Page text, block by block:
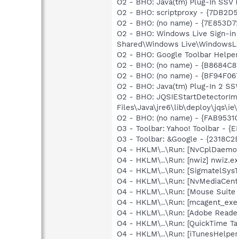
O2 - BHO: Java(tm) Plug-In
O2 - BHO: scriptproxy -
O2 - BHO: (no name) -
O2 - BHO: Windows Live Sign-
Shared\Windows
O2 - BHO: Google Toolbar
O2 - BHO: (no name) -
O2 - BHO: (no name) -
O2 - BHO: Java(tm) Plug-In 2
O2 - BHO:
O2 - BHO: (no name) -
O3 - Toolbar: Yahoo! Toolbar -
O3 - Toolbar: &Google -
O4 - HKLM\..\Run:
O4 - HKLM\..\Run: [nwiz]
O4 - HKLM\..\Run:
O4 - HKLM\..\Run:
O4 - HKLM\..\Run: [Mouse Suite
O4 - HKLM\..\Run:
O4 - HKLM\..\Run: [Adobe
O4 - HKLM\..\Run: [QuickTime
O4 - HKLM\..\Run: